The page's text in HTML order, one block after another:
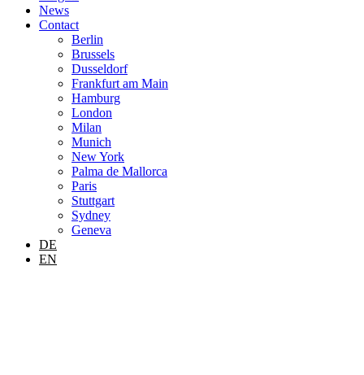
News
Contact
Berlin
Brussels
Dusseldorf
Frankfurt am Main
Hamburg
London
Milan
Munich
New York
Palma de Mallorca
Paris
Stuttgart
Sydney
Geneva
DE
EN